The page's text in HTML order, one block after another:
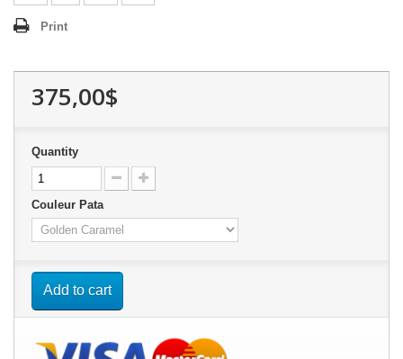
Print
375,00$
Quantity
Couleur Pata
Add to cart